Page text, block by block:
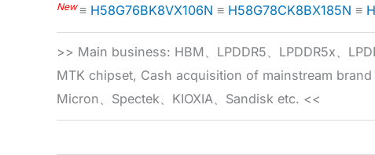
New≡ H58G76BK8VX106N ≡ H58G78CK8BX185N ≡
>> Main business: HBM、LPDDR5、LPDDR5x、
MTK chipset, Cash acquisition of mainstream brand
Micron、Spectek、KIOXIA、Sandisk etc. <<